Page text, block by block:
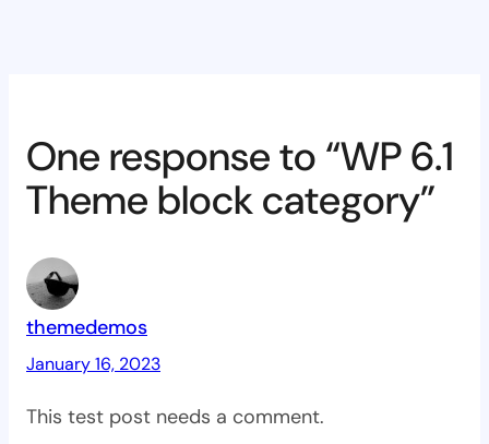
One response to “WP 6.1
Theme block category”
themedemos
January 16, 2023
This test post needs a comment.